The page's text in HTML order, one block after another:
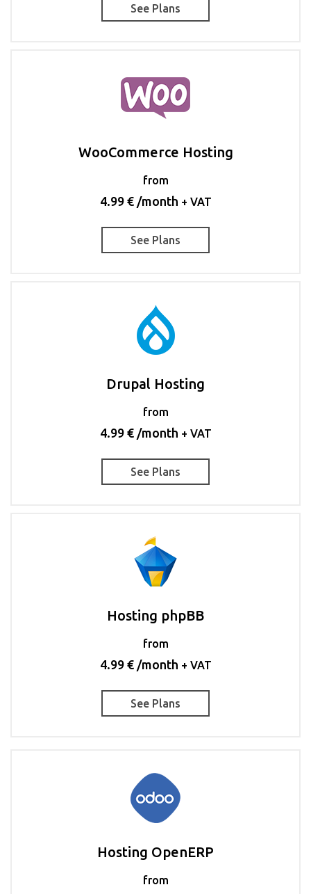
See Plans
WooCommerce Hosting
from
4.99 € /month + VAT
See Plans
Drupal Hosting
from
4.99 € /month + VAT
See Plans
Hosting phpBB
from
4.99 € /month + VAT
See Plans
Hosting OpenERP
from